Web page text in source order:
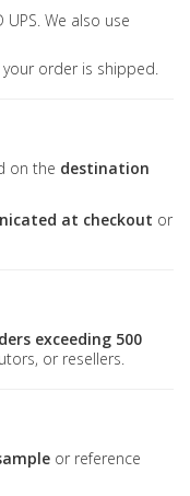
UPS. We also use
order is shipped.
on the destination
at checkout or
exceeding 500
or resellers.
or reference